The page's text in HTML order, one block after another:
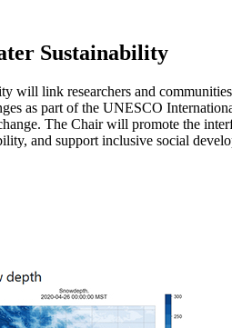
Sustainability
link researchers and
as part of the UNESCO
The Chair will promote the
and support inclusive social